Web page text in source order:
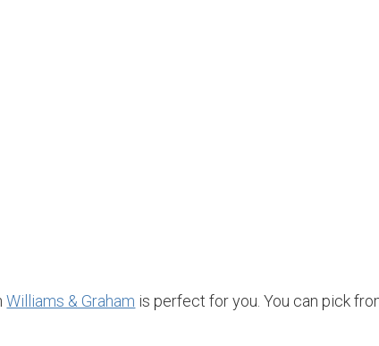
Williams & Graham is perfect for you. You can pick